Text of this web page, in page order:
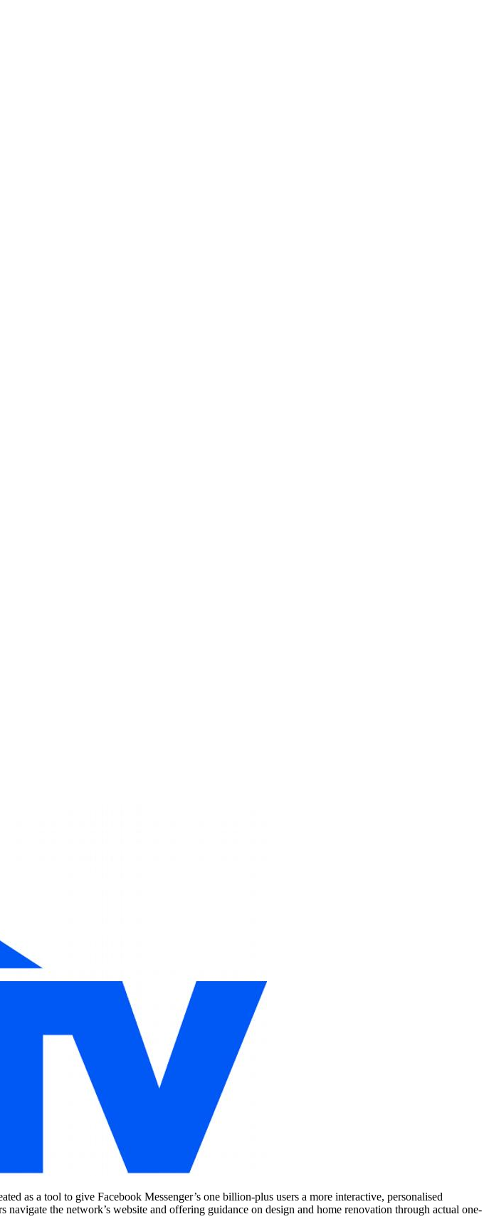
as a tool to give Facebook Messenger’s one billion-plus users a more interactive, personalised
the network’s website and offering guidance on design and home renovation through actual one-